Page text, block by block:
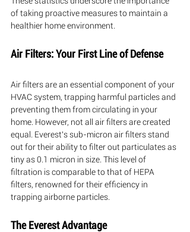
of taking proactive measures to maintain a
healthier home environment.
Air Filters: Your First Line of Defense
Air filters are an essential component of your
HVAC system, trapping harmful particles and
preventing them from circulating in your
home. However, not all air filters are created
equal. Everest's sub-micron air filters stand
out for their ability to filter out particulates as
tiny as 0.1 micron in size. This level of
filtration is comparable to that of HEPA
filters, renowned for their efficiency in
trapping airborne particles.
The Everest Advantage